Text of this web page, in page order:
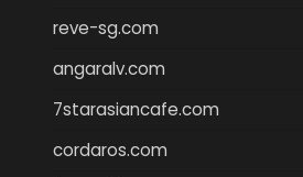
reve-sg.com
angaralv.com
7starasiancafe.com
cordaros.com